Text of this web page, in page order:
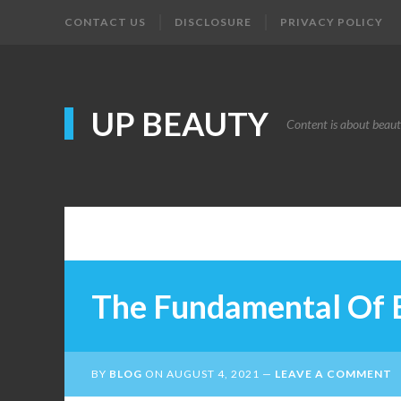
CONTACT US DISCLOSURE PRIVACY POLICY
UP BEAUTY Content is about
The Fundamental Of
BY BLOG ON AUGUST 4, 2021 LEAVE A COMMENT